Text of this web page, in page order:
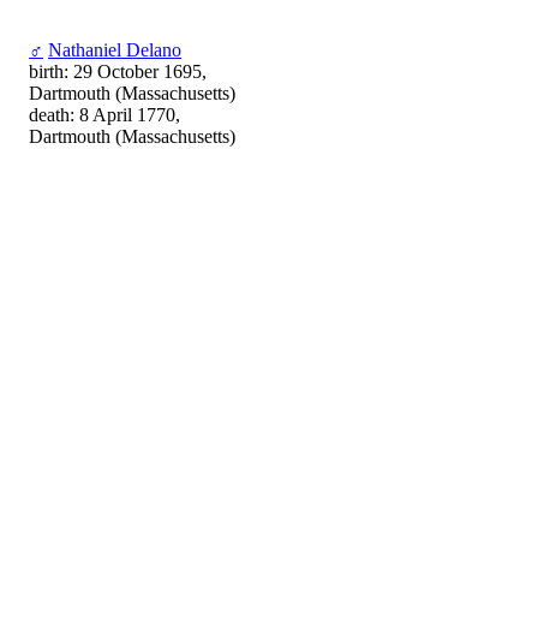
♂ Nathaniel Delano
birth: 29 October 1695,
Dartmouth (Massachusetts)
death: 8 April 1770,
Dartmouth (Massachusetts)